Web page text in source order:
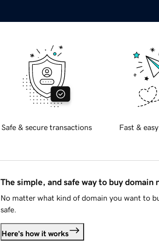
Safe & secure transactions Fast &
The simple, and safe way to buy domain
No matter what kind of domain you want to
safe.
Here's how it works